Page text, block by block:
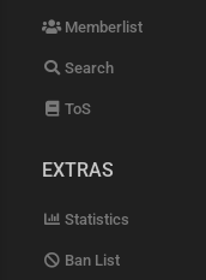
Memberlist
Search
ToS
EXTRAS
Statistics
Ban List